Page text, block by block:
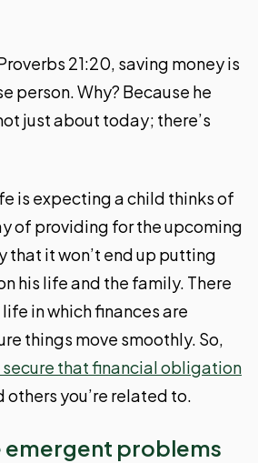
21:20, saving money is
person. Why? Because he
just about today; there’s
is expecting a child thinks of
of providing for the upcoming
that it won’t end up putting
his life and the family. There
in which finances are
things move smoothly. So,
secure that financial obligation
others you’re related to.
emergent problems